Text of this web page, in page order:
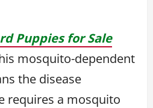
Puppies for Sale
mosquito-dependent
the disease
requires a mosquito